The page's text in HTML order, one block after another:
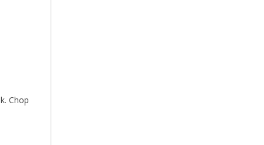
Chop